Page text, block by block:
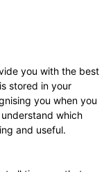
you with the best
stored in your
you when you
which
and useful.